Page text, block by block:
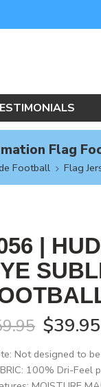
Flag
Football Flag
|
$39.95
Not designed to
100% Dri-Feel